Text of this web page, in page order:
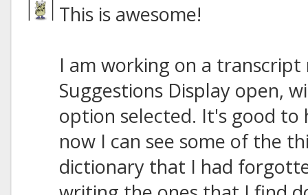
This is awesome!
I am working on a
Suggestions Display open,
option selected. It's good to
now I can see some of the
dictionary that I had